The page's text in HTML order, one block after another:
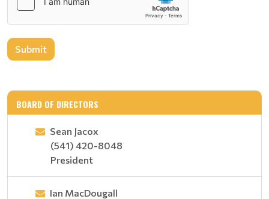
Submit
BOARD OF DIRECTORS
Sean Jacox
(541) 420-8048
President
Ian MacDougall